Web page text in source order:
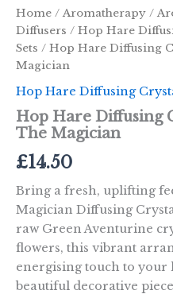
Home / Aromatherapy /
Diffusers / Hop Hare
Sets / Hop Hare Diffusing
Magician
Hop Hare Diffusing
Hop Hare Diffusing
The Magician
£14.50
Bring a fresh, uplifting
Magician Diffusing
raw Green Aventurine
flowers, this vibrant
energising touch to your
beautiful decorative